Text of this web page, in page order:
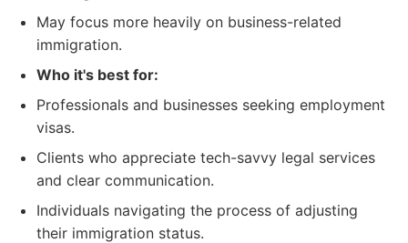
May focus more heavily on business-related
immigration.
Who it's best for:
Professionals and businesses seeking employment
visas.
Clients who appreciate tech-savvy legal services
and clear communication.
Individuals navigating the process of adjusting
their immigration status.